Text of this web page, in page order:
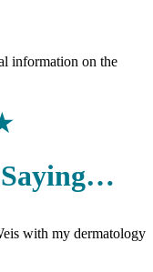
information on the
with my dermatology